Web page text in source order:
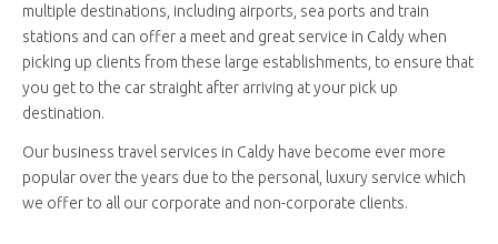
multiple destinations, including airports, sea ports and train
stations and can offer a meet and great service in Caldy when
picking up clients from these large establishments, to ensure that
you get to the car straight after arriving at your pick up
destination.
Our business travel services in Caldy have become ever more
popular over the years due to the personal, luxury service which
we offer to all our corporate and non-corporate clients.